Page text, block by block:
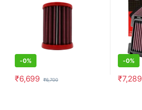
-0%
₹6,699 ₹6,700
-0%
₹7,289